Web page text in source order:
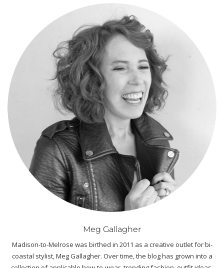
Meg Gallagher
Madison-to-Melrose was birthed in 2011 as a creative outlet for bi-
coastal stylist, Meg Gallagher. Over time, the blog has grown into a